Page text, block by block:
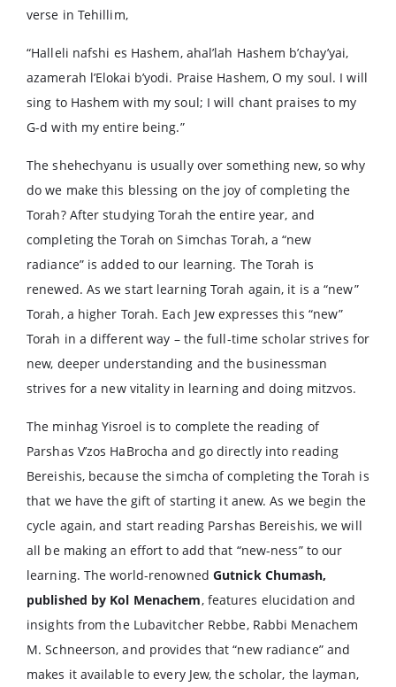
verse in Tehillim,
“Halleli nafshi es Hashem, ahal’lah Hashem b’chay’yai,
azamerah l’Elokai b’yodi. Praise Hashem, O my soul. I will
sing to Hashem with my soul; I will chant praises to my
G-d with my entire being.”
The shehechyanu is usually over something new, so why
do we make this blessing on the joy of completing the
Torah? After studying Torah the entire year, and
completing the Torah on Simchas Torah, a “new
radiance” is added to our learning. The Torah is
renewed. As we start learning Torah again, it is a “new”
Torah, a higher Torah. Each Jew expresses this “new”
Torah in a different way – the full-time scholar strives for
new, deeper understanding and the businessman
strives for a new vitality in learning and doing mitzvos.
The minhag Yisroel is to complete the reading of
Parshas V’zos HaBrocha and go directly into reading
Bereishis, because the simcha of completing the Torah is
that we have the gift of starting it anew. As we begin the
cycle again, and start reading Parshas Bereishis, we will
all be making an effort to add that “new-ness” to our
learning. The world-renowned Gutnick Chumash,
published by Kol Menachem, features elucidation and
insights from the Lubavitcher Rebbe, Rabbi Menachem
M. Schneerson, and provides that “new radiance” and
makes it available to every Jew, the scholar, the layman,